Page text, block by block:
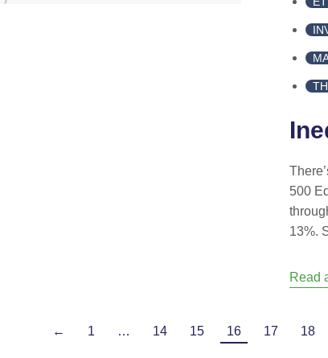
500
13%.
Read
← 1 … 14 15 16 17 18